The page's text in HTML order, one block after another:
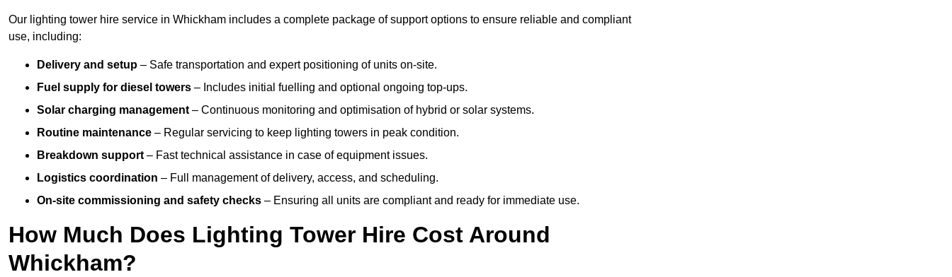
Our lighting tower hire service in Whickham includes a complete package of support options to ensure reliable and compliant
use, including:
Delivery and setup – Safe transportation and expert positioning of units on-site.
Fuel supply for diesel towers – Includes initial fuelling and optional ongoing top-ups.
Solar charging management – Continuous monitoring and optimisation of hybrid or solar systems.
Routine maintenance – Regular servicing to keep lighting towers in peak condition.
Breakdown support – Fast technical assistance in case of equipment issues.
Logistics coordination – Full management of delivery, access, and scheduling.
On-site commissioning and safety checks – Ensuring all units are compliant and ready for immediate use.
How Much Does Lighting Tower Hire Cost Around
Whickham?